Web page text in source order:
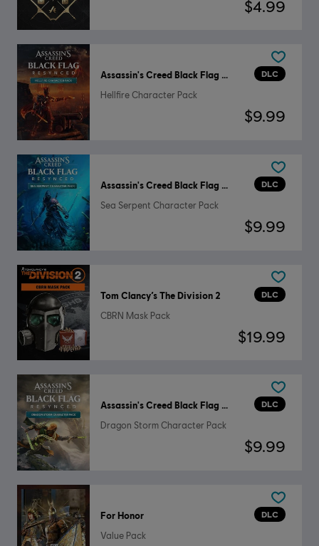
$4.99
DLC
Assassin's Creed Black Flag Resynced
Hellfire Character Pack
$9.99
DLC
Assassin's Creed Black Flag Resynced
Sea Serpent Character Pack
$9.99
DLC
Tom Clancy’s The Division 2
CBRN Mask Pack
$19.99
DLC
Assassin's Creed Black Flag Resynced
Dragon Storm Character Pack
$9.99
DLC
For Honor
Value Pack